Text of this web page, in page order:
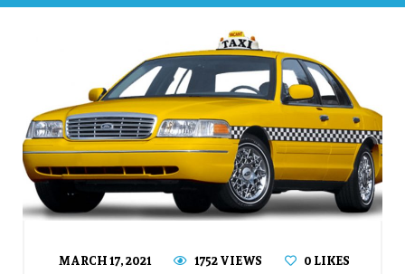
MARCH 17, 2021 1752 VIEWS 0LIKES